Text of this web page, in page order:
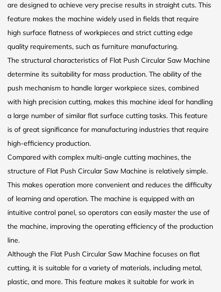
are designed to achieve very precise results in straight cuts. This
feature makes the machine widely used in fields that require
high surface flatness of workpieces and strict cutting edge
quality requirements, such as furniture manufacturing.
The structural characteristics of Flat Push Circular Saw Machine
determine its suitability for mass production. The ability of the
push mechanism to handle larger workpiece sizes, combined
with high precision cutting, makes this machine ideal for handling
a large number of similar flat surface cutting tasks. This feature
is of great significance for manufacturing industries that require
high-efficiency production.
Compared with complex multi-angle cutting machines, the
structure of Flat Push Circular Saw Machine is relatively simple.
This makes operation more convenient and reduces the difficulty
of learning and operation. The machine is equipped with an
intuitive control panel, so operators can easily master the use of
the machine, improving the operating efficiency of the production
line.
Although the Flat Push Circular Saw Machine focuses on flat
cutting, it is suitable for a variety of materials, including metal,
plastic, and more. This feature makes it suitable for work in